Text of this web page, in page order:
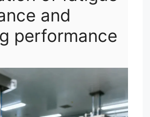
and
performance